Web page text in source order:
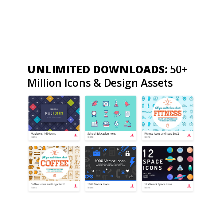
UNLIMITED DOWNLOADS: 50+
Million Icons & Design Assets